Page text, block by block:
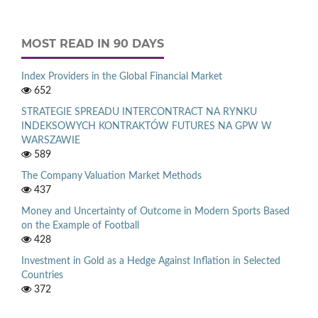
MOST READ IN 90 DAYS
Index Providers in the Global Financial Market
652
STRATEGIE SPREADU INTERCONTRACT NA RYNKU
INDEKSOWYCH KONTRAKTÓW FUTURES NA GPW W
WARSZAWIE
589
The Company Valuation Market Methods
437
Money and Uncertainty of Outcome in Modern Sports Based
on the Example of Football
428
Investment in Gold as a Hedge Against Inflation in Selected
Countries
372